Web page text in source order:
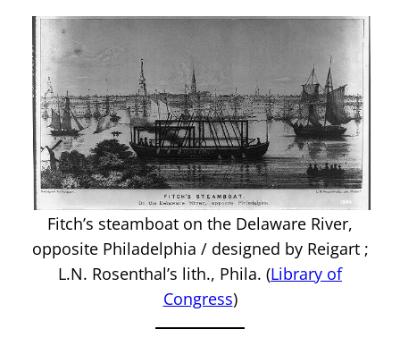
Fitch’s steamboat on the Delaware River,
opposite Philadelphia / designed by Reigart ;
L.N. Rosenthal’s lith., Phila. (Library of
Congress)